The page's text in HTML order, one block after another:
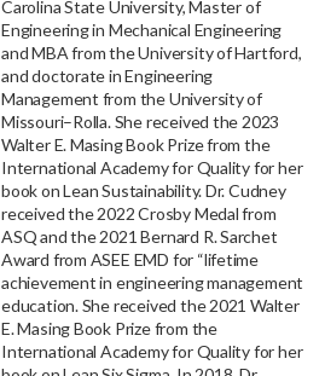
Carolina State University, Master of
Engineering in Mechanical Engineering
and MBA from the University of Hartford,
and doctorate in Engineering
Management from the University of
Missouri–Rolla. She received the 2023
Walter E. Masing Book Prize from the
International Academy for Quality for her
book on Lean Sustainability. Dr. Cudney
received the 2022 Crosby Medal from
ASQ and the 2021 Bernard R. Sarchet
Award from ASEE EMD for “lifetime
achievement in engineering management
education. She received the 2021 Walter
E. Masing Book Prize from the
International Academy for Quality for her